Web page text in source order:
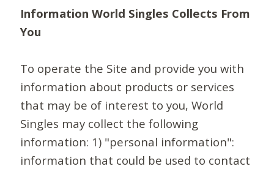
Information World Singles Collects From
You
To operate the Site and provide you with
information about products or services
that may be of interest to you, World
Singles may collect the following
information: 1) "personal information":
information that could be used to contact